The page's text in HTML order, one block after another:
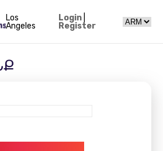
Los
Angeles
Login|
Register